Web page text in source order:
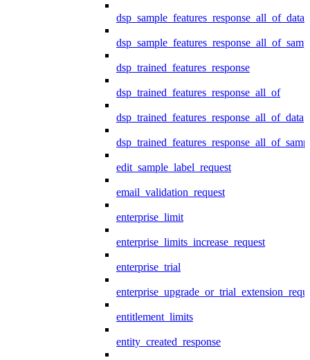
dsp_sample_features_response_all_of_data
dsp_trained_features_response
dsp_trained_features_response_all_of
dsp_trained_features_response_all_of_data
edit_sample_label_request
email_validation_request
enterprise_limit
enterprise_limits_increase_request
enterprise_trial
entitlement_limits
entity_created_response